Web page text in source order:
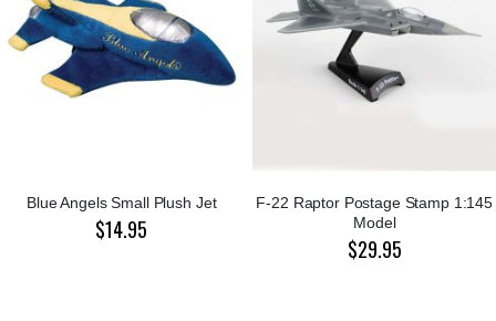
Blue Angels Small Plush Jet
$14.95
F-22 Raptor Postage Stamp 1:145
Model
$29.95